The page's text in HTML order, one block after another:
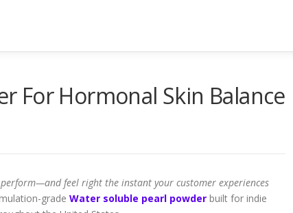
For Hormonal Skin Balance
feel right the instant your customer experiences
grade Water soluble pearl powder built for indie